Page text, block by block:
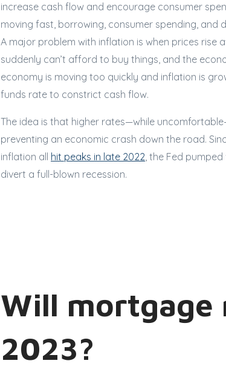
increase cash flow and encourage consumer
moving fast, borrowing, consumer spending,
A major problem with inflation is when prices rise
suddenly can’t afford to buy things, and the
economy is moving too quickly and inflation is
funds rate to constrict cash flow.
The idea is that higher rates—while
preventing an economic crash down the road.
inflation all hit peaks in late 2022, the Fed
divert a full-blown recession.
Will mortgage
2023?